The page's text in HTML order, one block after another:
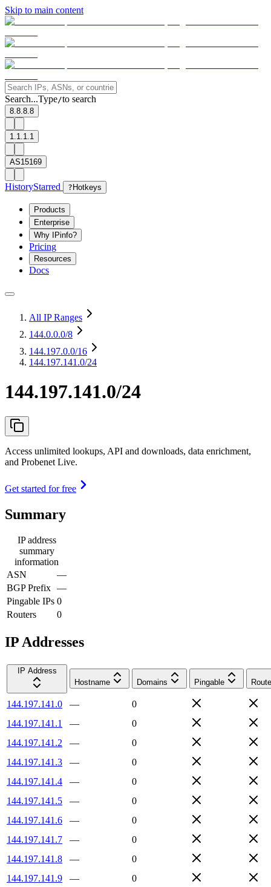
Skip to main content
Search...Type/to search
8.8.8.8
1.1.1.1
AS15169
HistoryStarred ? Hotkeys
Products
Enterprise
Why IPinfo?
Pricing
Resources
Docs
All IP Ranges
144.0.0.0/8
144.197.0.0/16
144.197.141.0/24
144.197.141.0/24
Access unlimited lookups, API and downloads, data enrichment,
and Probenet Live.
Get started for free
Summary
IP address
summary
information
ASN
—
BGP Prefix —
Pingable IPs 0
Routers
0
IP Addresses
IP Address
Hostname
Domains Pingable
144.197.141.0 —
0
144.197.141.1
—
0
144.197.141.2
—
0
144.197.141.3
—
0
144.197.141.4
—
0
144.197.141.5
—
0
144.197.141.6
—
0
144.197.141.7
—
0
144.197.141.8
—
0
144.197.141.9
—
0